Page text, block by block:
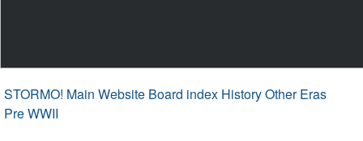
STORMO! Main Website Board index History Other Eras
Pre WWII